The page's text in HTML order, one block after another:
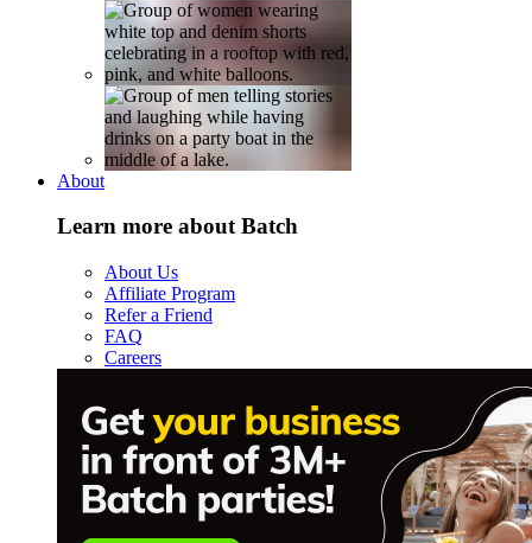
About
Learn more about Batch
About Us
Affiliate Program
Refer a Friend
FAQ
Careers